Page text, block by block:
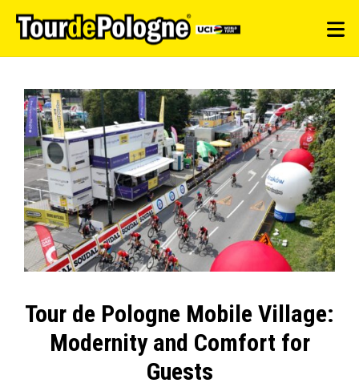
Tour de Pologne Mobile Village:
Modernity and Comfort for
Guests